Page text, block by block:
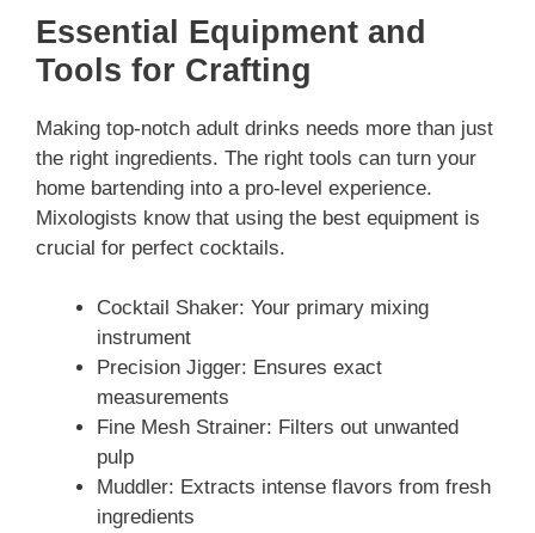
Essential Equipment and
Tools for Crafting
Making top-notch adult drinks needs more than just
the right ingredients. The right tools can turn your
home bartending into a pro-level experience.
Mixologists know that using the best equipment is
crucial for perfect cocktails.
Cocktail Shaker: Your primary mixing
instrument
Precision Jigger: Ensures exact
measurements
Fine Mesh Strainer: Filters out unwanted
pulp
Muddler: Extracts intense flavors from fresh
ingredients